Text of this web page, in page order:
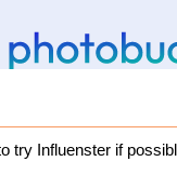
try Influenster if